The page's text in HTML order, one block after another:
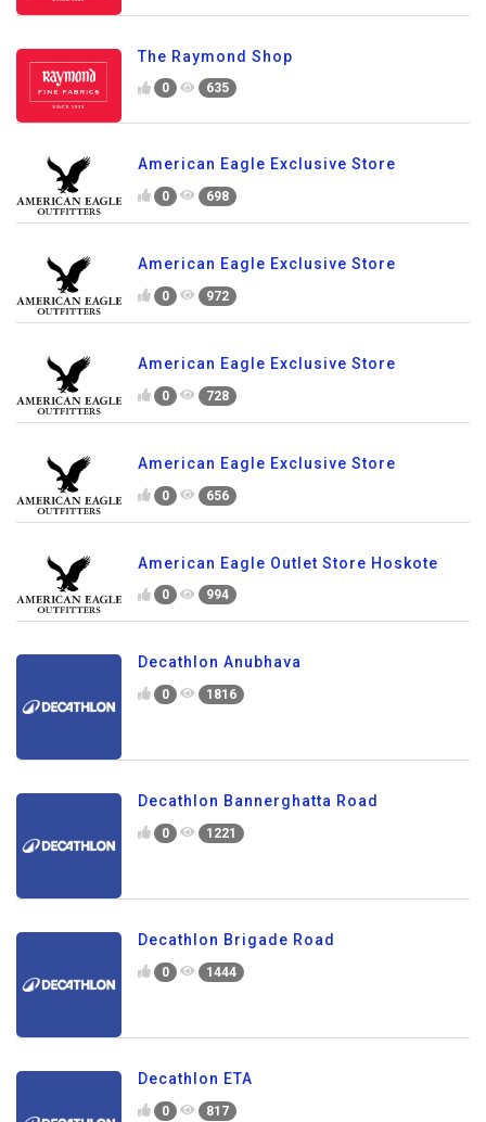
The Raymond Shop
0 635
American Eagle Exclusive Store
0 698
American Eagle Exclusive Store
0 972
American Eagle Exclusive Store
0 728
American Eagle Exclusive Store
0 656
American Eagle Outlet Store Hoskote
0 994
Decathlon Anubhava
0 1816
Decathlon Bannerghatta Road
0 1221
Decathlon Brigade Road
0 1444
Decathlon ETA
0 817